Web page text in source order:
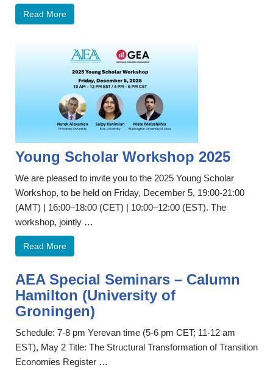
Read More
Young Scholar Workshop 2025
We are pleased to invite you to the 2025 Young Scholar
Workshop, to be held on Friday, December 5, 19:00-21:00
(AMT) | 16:00–18:00 (CET) | 10:00–12:00 (EST). The
workshop, jointly …
Read More
AEA Special Seminars – Calumn
Hamilton (University of
Groningen)
Schedule: 7-8 pm Yerevan time (5-6 pm CET; 11-12 am
EST), May 2 Title: The Structural Transformation of Transition
Economies Register …